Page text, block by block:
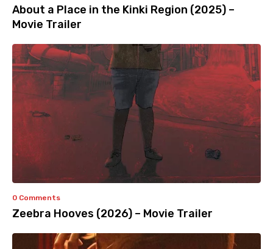
About a Place in the Kinki Region (2025) –
Movie Trailer
0 Comments
Zeebra Hooves (2026) – Movie Trailer